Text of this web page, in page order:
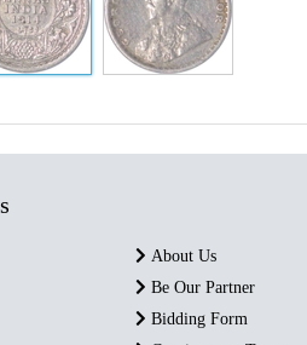
About Us
Be Our Partner
Bidding Form